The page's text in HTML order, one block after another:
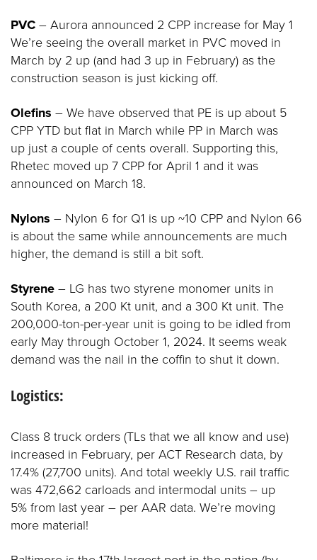
PVC– Aurora announced 2 CPP increase for May 1
We’re seeing the overall market in PVC moved in
March by 2 up (and had 3 up in February) as the
construction season is just kicking off.
Olefins – We have observed that PE is up about 5
CPP YTD but flat in March while PP in March was
up just a couple of cents overall. Supporting this,
Rhetec moved up 7 CPP for April 1 and it was
announced on March 18.
Nylons – Nylon 6 for Q1 is up ~10 CPP and Nylon 66
is about the same while announcements are much
higher, the demand is still a bit soft.
Styrene– LG has two styrene monomer units in
South Korea, a 200 Kt unit, and a 300 Kt unit. The
200,000-ton-per-year unit is going to be idled from
early May through October 1, 2024. It seems weak
demand was the nail in the coffin to shut it down.
Logistics:
Class 8 truck orders (TLs that we all know and use)
increased in February, per ACT Research data, by
17.4% (27,700 units). And total weekly U.S. rail traffic
was 472,662 carloads and intermodal units – up
5% from last year – per AAR data. We’re moving
more material!